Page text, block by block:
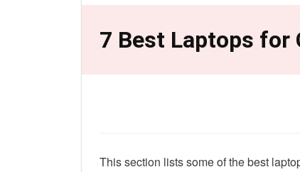
7 Best Laptops for
This section lists some of the best